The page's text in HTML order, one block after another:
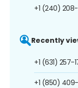
+1 (240)
Recently
+1 (631) 257-
+1 (850)